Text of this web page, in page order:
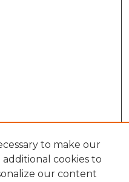
to make our
additional cookies to
our content